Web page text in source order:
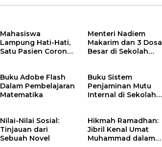
Mahasiswa
Lampung Hati-Hati,
Satu Pasien Corona
Menteri Nadiem
Makarim dan 3 Dosa
Besar di Sekolah
Buku Adobe Flash
Dalam Pembelajaran
Matematika
Buku Sistem
Penjaminan Mutu
Internal di Sekolah
Nilai-Nilai Sosial:
Tinjauan dari
Sebuah Novel
Hikmah Ramadhan:
Jibril Kenal Umat
Muhammad dalam